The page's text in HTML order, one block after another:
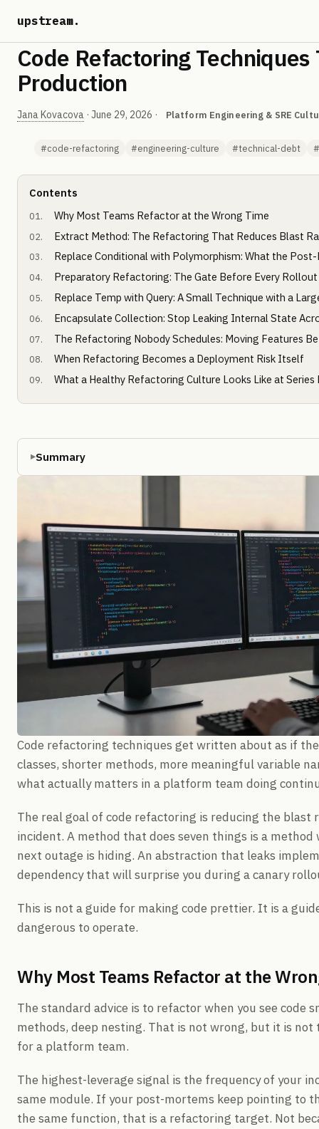
Code Refactoring
Production
Jana Kovacova · June 29, 2026 · Platform Engineering & SRE
#code-refactoring #engineering-culture #technical-debt
Summary
Contents
Why Most Teams Refactor at the Wrong Time
Extract Method: The Refactoring That Reduces Blast
Replace Conditional with Polymorphism: What the
Preparatory Refactoring: The Gate Before Every Rollout
Replace Temp with Query: A Small Technique with a
Encapsulate Collection: Stop Leaking Internal State
The Refactoring Nobody Schedules: Moving Features
When Refactoring Becomes a Deployment Risk Itself
What a Healthy Refactoring Culture Looks Like at Series
Code refactoring techniques get written about as if
classes, shorter methods, more meaningful variable
what actually matters in a platform team doing
The real goal of code refactoring is reducing the blast
incident. A method that does seven things is a
next outage is hiding. An abstraction that leaks
dependency that will surprise you during a canary
This is not a guide for making code prettier. It is a
dangerous to operate.
Why Most Teams Refactor at the
The standard advice is to refactor when you see code
methods, deep nesting. That is not wrong, but it is
for a platform team.
The highest-leverage signal is the frequency of your
same module. If your post-mortems keep pointing to
the same function, that is a refactoring target. Not
upstream.